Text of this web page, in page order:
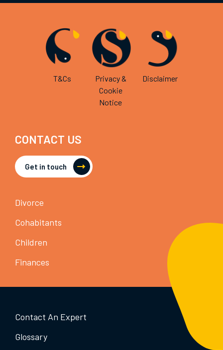
T&Cs
Privacy &
Cookie
Notice
Disclaimer
CONTACT US
Get in touch
Divorce
Cohabitants
Children
Finances
Contact An Expert
Glossary